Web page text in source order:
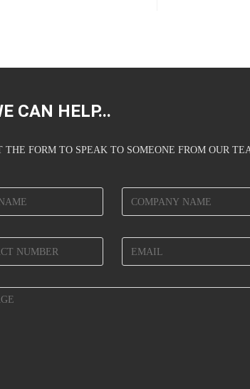
CAN HELP...
THE FORM TO SPEAK TO SOMEONE FROM OUR